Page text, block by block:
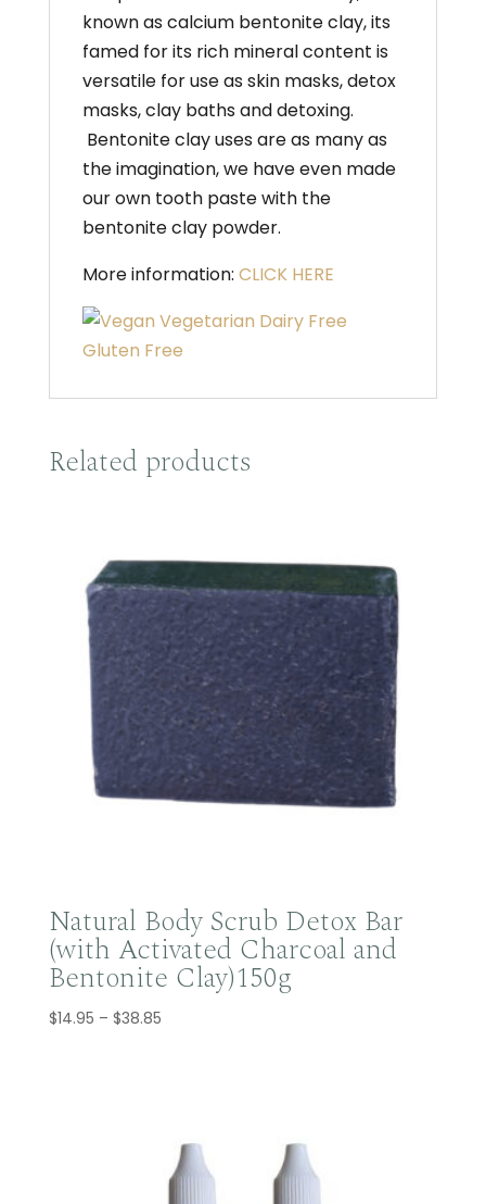
known as calcium bentonite clay, its
famed for its rich mineral content is
versatile for use as skin masks, detox
masks, clay baths and detoxing.
Bentonite clay uses are as many as
the imagination, we have even made
our own tooth paste with the
bentonite clay powder.
More information: CLICK HERE
Related products
Natural Body Scrub Detox Bar
(with Activated Charcoal and
Bentonite Clay)150g
$14.95 – $38.85Price